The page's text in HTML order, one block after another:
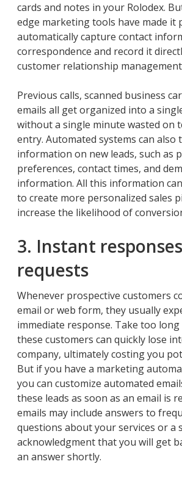
cards and notes in your Rolodex.
edge marketing tools have made it
automatically capture contact
correspondence and record it
customer relationship
Previous calls, scanned business
emails all get organized into a
without a single minute wasted on
entry. Automated systems can also
information on new leads, such as
preferences, contact times, and
information. All this information
to create more personalized sales
increase the likelihood of
3. Instant
requests
Whenever prospective customers
email or web form, they usually
immediate response. Take too
these customers can quickly lose
company, ultimately costing you
But if you have a marketing
you can customize automated
these leads as soon as an email is
emails may include answers to
questions about your services or a
acknowledgment that you will get
an answer shortly.